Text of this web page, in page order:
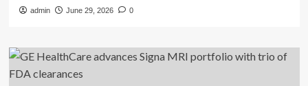
admin June 29, 2026 0